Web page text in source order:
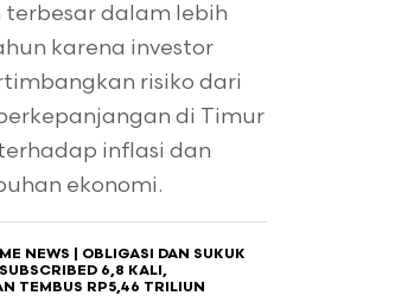
terbesar dalam lebih
karena investor
risiko dari
di Timur
inflasi dan
ekonomi.
NEWS | OBLIGASI DAN SUKUK
6,8 KALI,
TEMBUS RP5,46 TRILIUN